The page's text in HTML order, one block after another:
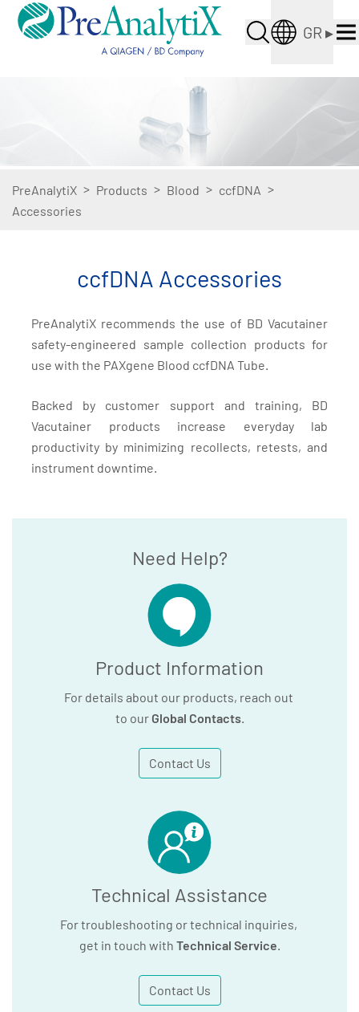
GR ▸
PreAnalytiX > Products > Blood > ccfDNA >
Accessories
ccfDNA Accessories
PreAnalytiX recommends the use of BD Vacutainer
safety-engineered sample collection products for
use with the PAXgene Blood ccfDNA Tube.
Backed by customer support and training, BD
Vacutainer products increase everyday lab
productivity by minimizing recollects, retests, and
instrument downtime.
Need Help?
Product Information
For details about our products, reach out
to our Global Contacts.
Contact Us
Technical Assistance
For troubleshooting or technical inquiries,
get in touch with Technical Service.
Contact Us